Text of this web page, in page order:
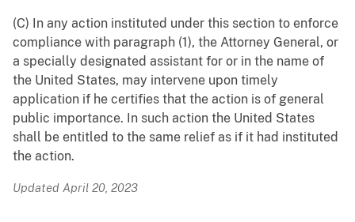
(C) In any action instituted under this section to enforce
compliance with paragraph (1), the Attorney General, or
a specially designated assistant for or in the name of
the United States, may intervene upon timely
application if he certifies that the action is of general
public importance. In such action the United States
shall be entitled to the same relief as if it had instituted
the action.
Updated April 20, 2023